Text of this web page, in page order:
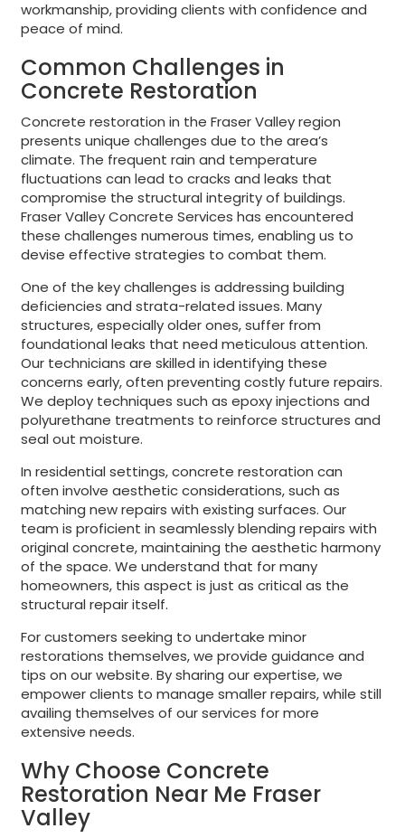
workmanship, providing clients with confidence and
peace of mind.
Common Challenges in
Concrete Restoration
Concrete restoration in the Fraser Valley region
presents unique challenges due to the area’s
climate. The frequent rain and temperature
fluctuations can lead to cracks and leaks that
compromise the structural integrity of buildings.
Fraser Valley Concrete Services has encountered
these challenges numerous times, enabling us to
devise effective strategies to combat them.
One of the key challenges is addressing building
deficiencies and strata-related issues. Many
structures, especially older ones, suffer from
foundational leaks that need meticulous attention.
Our technicians are skilled in identifying these
concerns early, often preventing costly future repairs.
We deploy techniques such as epoxy injections and
polyurethane treatments to reinforce structures and
seal out moisture.
In residential settings, concrete restoration can
often involve aesthetic considerations, such as
matching new repairs with existing surfaces. Our
team is proficient in seamlessly blending repairs with
original concrete, maintaining the aesthetic harmony
of the space. We understand that for many
homeowners, this aspect is just as critical as the
structural repair itself.
For customers seeking to undertake minor
restorations themselves, we provide guidance and
tips on our website. By sharing our expertise, we
empower clients to manage smaller repairs, while still
availing themselves of our services for more
extensive needs.
Why Choose Concrete
Restoration Near Me Fraser
Valley